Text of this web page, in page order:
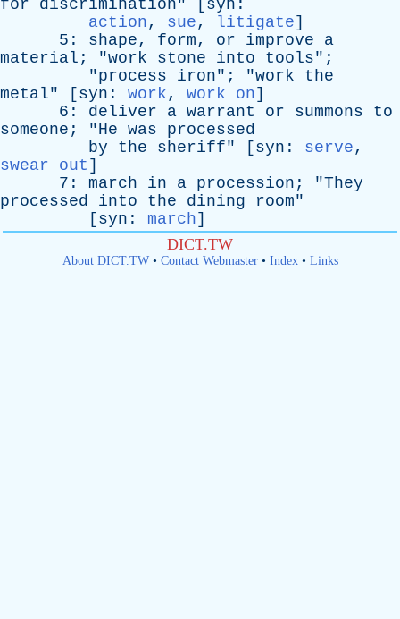
for
discrimination" [ syn :
action, sue, litigate]
5: shape, form, or improve
a
material ; "work stone into tools";
"process iron"; "work
the
metal" [ syn : work, work on]
6: deliver a warrant or summons
to
someone ; "He was
processed
by
the sheriff" [ syn : serve,
swear out ]
7: march in a procession ; "They
processed
into the dining room"
[ syn : march]
DICT.TW
About DICT.TW• Contact Webmaster• Index• Links